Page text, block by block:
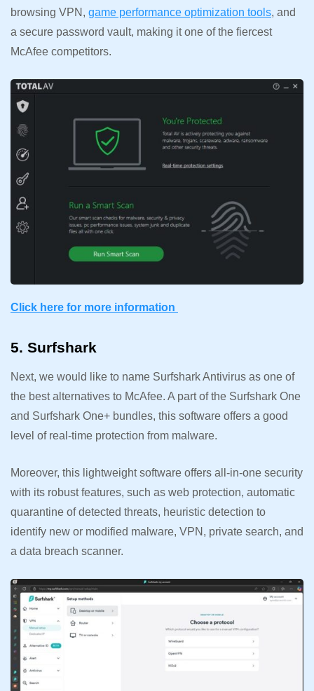
browsing VPN, game performance optimization tools, and
a secure password vault, making it one of the fiercest
McAfee competitors.
Click here for more information
5. Surfshark
Next, we would like to name Surfshark Antivirus as one of
the best alternatives to McAfee. A part of the Surfshark One
and Surfshark One+ bundles, this software offers a good
level of real-time protection from malware.
Moreover, this lightweight software offers all-in-one security
with its robust features, such as web protection, automatic
quarantine of detected threats, heuristic detection to
identify new or modified malware, VPN, private search, and
a data breach scanner.